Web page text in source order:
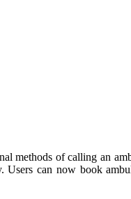
methods of calling an
can now book